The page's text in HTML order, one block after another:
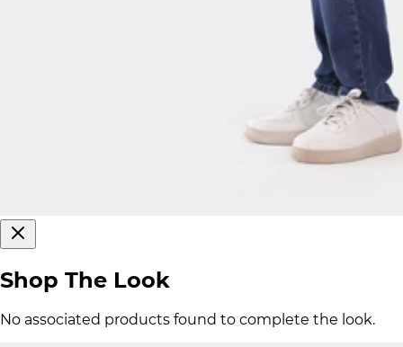
Shop The Look
No associated products found to complete the look.